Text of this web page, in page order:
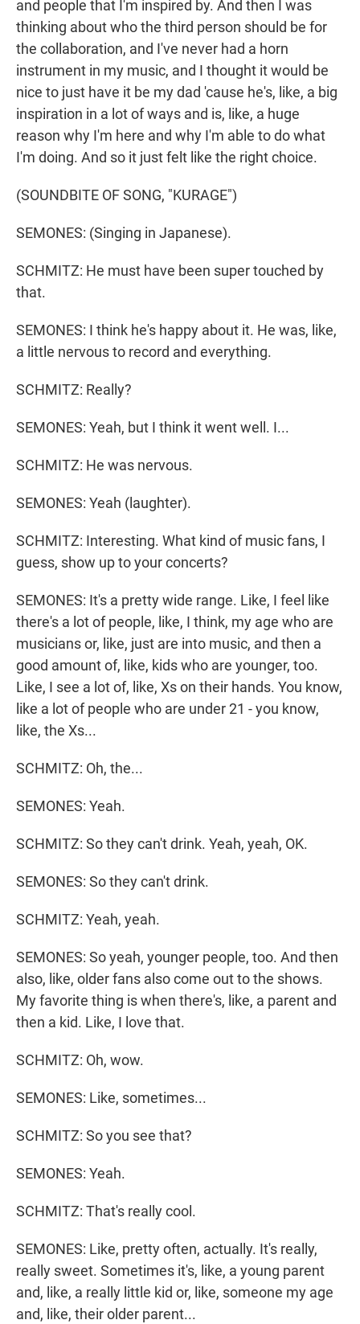
and people that I'm inspired by. And then I was
thinking about who the third person should be for
the collaboration, and I've never had a horn
instrument in my music, and I thought it would be
nice to just have it be my dad 'cause he's, like, a big
inspiration in a lot of ways and is, like, a huge
reason why I'm here and why I'm able to do what
I'm doing. And so it just felt like the right choice.
(SOUNDBITE OF SONG, "KURAGE")
SEMONES: (Singing in Japanese).
SCHMITZ: He must have been super touched by
that.
SEMONES: I think he's happy about it. He was, like,
a little nervous to record and everything.
SCHMITZ: Really?
SEMONES: Yeah, but I think it went well. I...
SCHMITZ: He was nervous.
SEMONES: Yeah (laughter).
SCHMITZ: Interesting. What kind of music fans, I
guess, show up to your concerts?
SEMONES: It's a pretty wide range. Like, I feel like
there's a lot of people, like, I think, my age who are
musicians or, like, just are into music, and then a
good amount of, like, kids who are younger, too.
Like, I see a lot of, like, Xs on their hands. You know,
like a lot of people who are under 21 - you know,
like, the Xs...
SCHMITZ: Oh, the...
SEMONES: Yeah.
SCHMITZ: So they can't drink. Yeah, yeah, OK.
SEMONES: So they can't drink.
SCHMITZ: Yeah, yeah.
SEMONES: So yeah, younger people, too. And then
also, like, older fans also come out to the shows.
My favorite thing is when there's, like, a parent and
then a kid. Like, I love that.
SCHMITZ: Oh, wow.
SEMONES: Like, sometimes...
SCHMITZ: So you see that?
SEMONES: Yeah.
SCHMITZ: That's really cool.
SEMONES: Like, pretty often, actually. It's really,
really sweet. Sometimes it's, like, a young parent
and, like, a really little kid or, like, someone my age
and, like, their older parent...